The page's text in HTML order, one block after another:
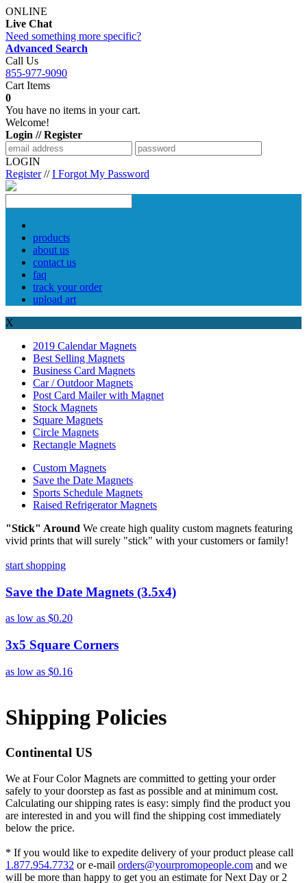
ONLINE
Live Chat
Need something more specific?
Advanced Search
Call Us
855-977-9090
Cart Items
0
You have no items in your cart.
Welcome!
Login // Register
LOGIN
Register//I Forgot My Password
products
about us
contact us
faq
track your order
upload art
X
2019 Calendar Magnets
Best Selling Magnets
Business Card Magnets
Car / Outdoor Magnets
Post Card Mailer with Magnet
Stock Magnets
Square Magnets
Circle Magnets
Rectangle Magnets
Custom Magnets
Save the Date Magnets
Sports Schedule Magnets
Raised Refrigerator Magnets
"Stick" Around We create high quality custom magnets featuring
vivid prints that will surely "stick" with your customers or family!
start shopping
Save the Date Magnets (3.5x4)
as low as $0.20
3x5 Square Corners
as low as $0.16
Shipping Policies
Continental US
We at Four Color Magnets are committed to getting your order
safely to your doorstep as fast as possible and at minimum cost.
Calculating our shipping rates is easy: simply find the product you
are interested in and you will find the shipping cost immediately
below the price.
* If you would like to expedite delivery of your product please call
1.877.954.7732 or e-mail orders@yourpromopeople.com and we
will be more than happy to get you an estimate for Next Day or 2